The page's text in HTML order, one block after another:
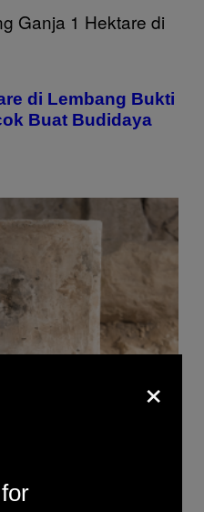
di Lembang Bukti
Buat Budidaya
Purbakala di
Dalam Kitab Suci
×